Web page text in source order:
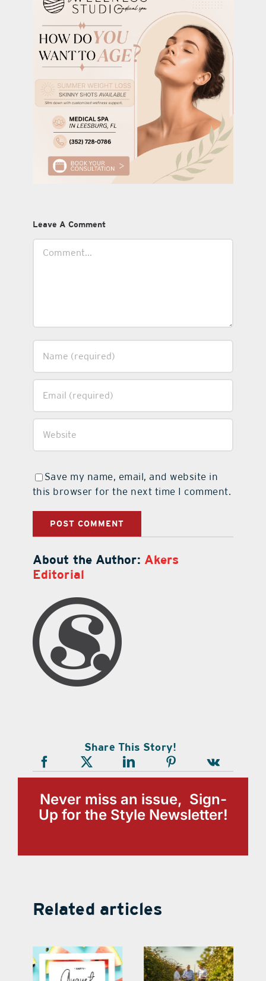
Leave A Comment
Save my name, email, and website in
this browser for the next time I comment.
About the Author: Akers
Editorial
Share This Story!
Never miss an issue, Sign-
Up for the Style Newsletter!
Related articles